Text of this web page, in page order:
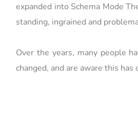
expanded into Schema Mode
standing, ingrained and
Over the years, many people
changed, and are aware this